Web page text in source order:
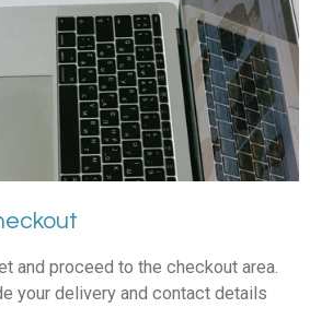
and proceed to the checkout area.
your delivery and contact details